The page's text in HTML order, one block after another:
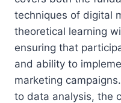
techniques of digital
theoretical learning
ensuring that
and ability to
marketing
to data analysis, the